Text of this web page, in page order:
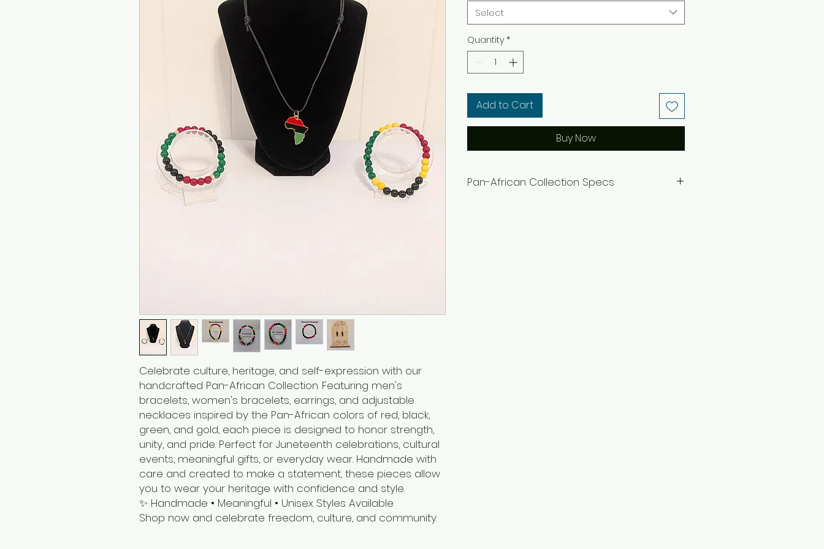
Celebrate culture, heritage, and self-expression with our
handcrafted Pan-African Collection. Featuring men's
bracelets, women's bracelets, earrings, and adjustable
necklaces inspired by the Pan-African colors of red, black,
green, and gold, each piece is designed to honor strength,
unity, and pride. Perfect for Juneteenth celebrations, cultural
events, meaningful gifts, or everyday wear. Handmade with
care and created to make a statement, these pieces allow
you to wear your heritage with confidence and style.
✨ Handmade • Meaningful • Unisex Styles Available
Shop now and celebrate freedom, culture, and community.
Select
Quantity *
Add to Cart
Buy Now
Pan-African Collection Specs